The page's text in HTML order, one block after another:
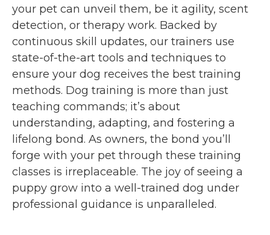
your pet can unveil them, be it agility, scent
detection, or therapy work. Backed by
continuous skill updates, our trainers use
state-of-the-art tools and techniques to
ensure your dog receives the best training
methods. Dog training is more than just
teaching commands; it’s about
understanding, adapting, and fostering a
lifelong bond. As owners, the bond you’ll
forge with your pet through these training
classes is irreplaceable. The joy of seeing a
puppy grow into a well-trained dog under
professional guidance is unparalleled.